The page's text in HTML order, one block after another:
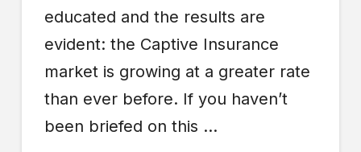
educated and the results are
evident: the Captive Insurance
market is growing at a greater rate
than ever before. If you haven’t
been briefed on this …